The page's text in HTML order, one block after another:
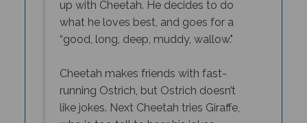
what he loves best, and goes for a
“good, long, deep, muddy, wallow."
running Ostrich, but Ostrich doesn’t
like jokes. Next Cheetah tries Giraffe,
who is too tall to hear his jokes.